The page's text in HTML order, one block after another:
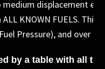
displacement
KNOWN FUELS. This
Pressure), and over
by a table with all